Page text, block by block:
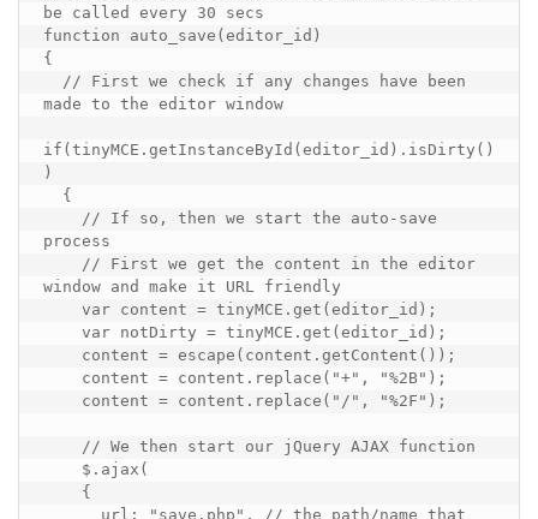
be called every 30 secs
function auto_save(editor_id)
{
made to the editor window
if(tinyMCE.getInstanceById(editor_id).isDirty()
)
process
window and make it URL friendly